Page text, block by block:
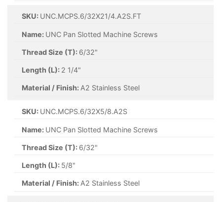
SKU: UNC.MCPS.6/32X21/4.A2S.FT
Name: UNC Pan Slotted Machine Screws
Thread Size (T): 6/32"
Length (L): 2 1/4"
Material / Finish: A2 Stainless Steel
SKU: UNC.MCPS.6/32X5/8.A2S
Name: UNC Pan Slotted Machine Screws
Thread Size (T): 6/32"
Length (L): 5/8"
Material / Finish: A2 Stainless Steel